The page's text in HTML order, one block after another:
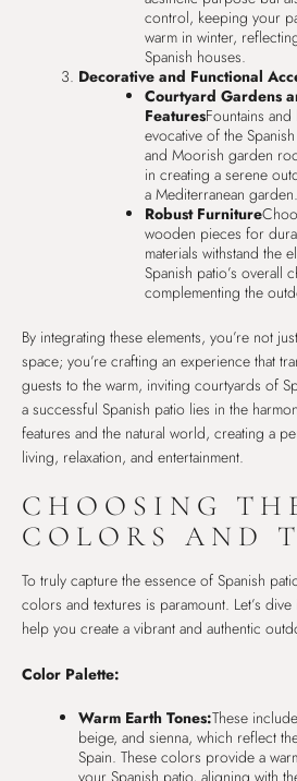
control, keeping your
warm in winter,
Spanish houses.
Decorative and Functional
Courtyard Gardens
FeaturesFountains
evocative of the
and Moorish garden
in creating a serene
a Mediterranean garden.
Robust Furniture
wooden pieces for
materials withstand the
Spanish patio’s overall
complementing the
By integrating these elements, you’re not
space; you’re crafting an experience that
guests to the warm, inviting courtyards of
a successful Spanish patio lies in the
features and the natural world, creating a
living, relaxation, and entertainment.
CHOOSING
COLORS AND
To truly capture the essence of Spanish
colors and textures is paramount. Let’s
help you create a vibrant and authentic
Color Palette:
Warm Earth Tones:These
beige, and sienna, which reflect
Spain. These colors provide a
your Spanish patio, aligning with